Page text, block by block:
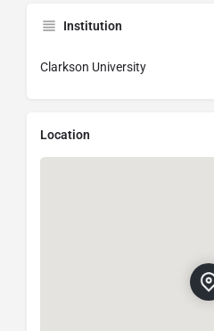
Institution
Clarkson University
Location